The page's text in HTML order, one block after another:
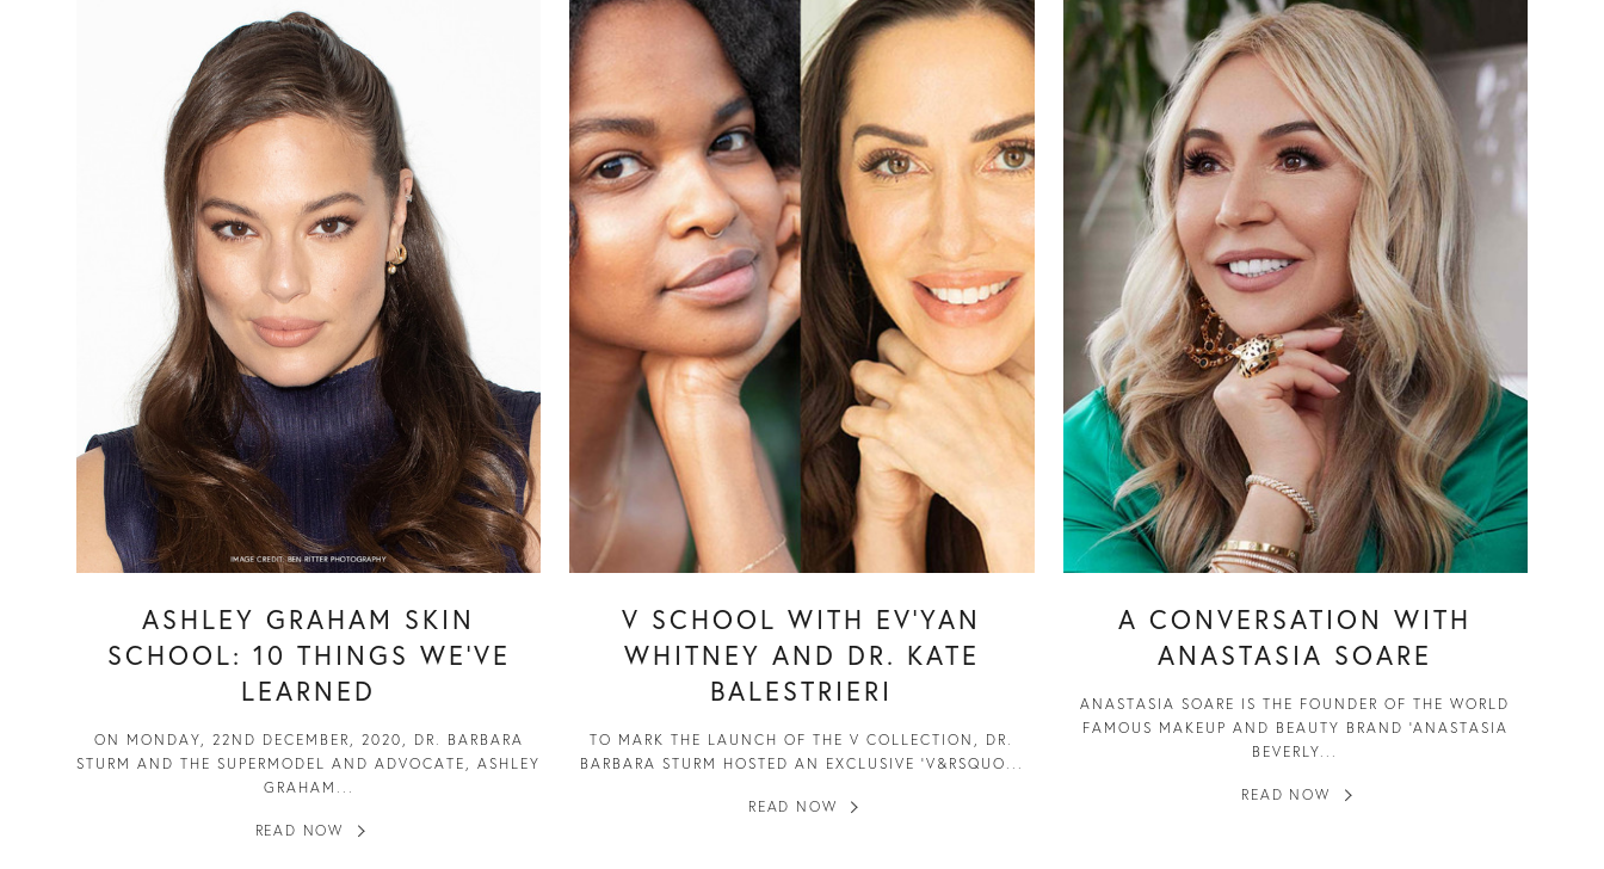
ASHLEY GRAHAM SKIN
SCHOOL: 10 THINGS WE’VE
LEARNED
ON MONDAY, 22ND DECEMBER, 2020, DR. BARBARA
STURM AND THE SUPERMODEL AND ADVOCATE, ASHLEY
GRAHAM...
READ NOW
V SCHOOL WITH EV’YAN
WHITNEY AND DR. KATE
BALESTRIERI
TO MARK THE LAUNCH OF THE V COLLECTION, DR.
BARBARA STURM HOSTED AN EXCLUSIVE ‘V&RSQUO...
READ NOW
A CONVERSATION WITH
ANASTASIA SOARE
ANASTASIA SOARE IS THE FOUNDER OF THE WORLD
FAMOUS MAKEUP AND BEAUTY BRAND ‘ANASTASIA
BEVERLY...
READ NOW